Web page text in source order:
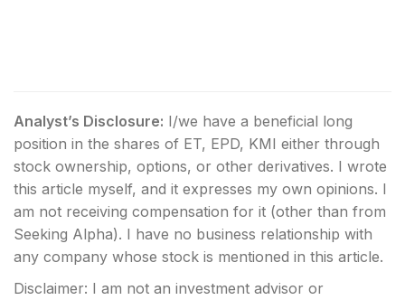
Analyst’s Disclosure: I/we have a beneficial long
position in the shares of ET, EPD, KMI either through
stock ownership, options, or other derivatives. I wrote
this article myself, and it expresses my own opinions. I
am not receiving compensation for it (other than from
Seeking Alpha). I have no business relationship with
any company whose stock is mentioned in this article.
Disclaimer: I am not an investment advisor or